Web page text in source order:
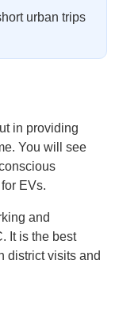
urban trips
in providing
You will see
EVs.
and
It is the best
district visits and